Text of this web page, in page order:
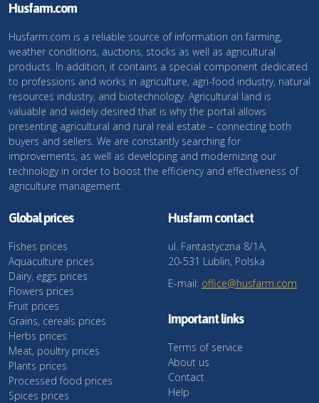
Husfarm.com
Husfarm.com is a reliable source of information on farming,
weather conditions, auctions, stocks as well as agricultural
products. In addition, it contains a special component dedicated
to professions and works in agriculture, agri-food industry, natural
resources industry, and biotechnology. Agricultural land is
valuable and widely desired that is why the portal allows
presenting agricultural and rural real estate – connecting both
buyers and sellers. We are constantly searching for
improvements, as well as developing and modernizing our
technology in order to boost the efficiency and effectiveness of
agriculture management.
Global prices
Fishes prices
Aquaculture prices
Dairy, eggs prices
Flowers prices
Fruit prices
Grains, cereals prices
Herbs prices
Meat, poultry prices
Plants prices
Processed food prices
Spices prices
Husfarm contact
ul. Fantastyczna 8/1A,
20-531 Lublin, Polska
E-mail: office@husfarm.com
Important links
Terms of service
About us
Contact
Help